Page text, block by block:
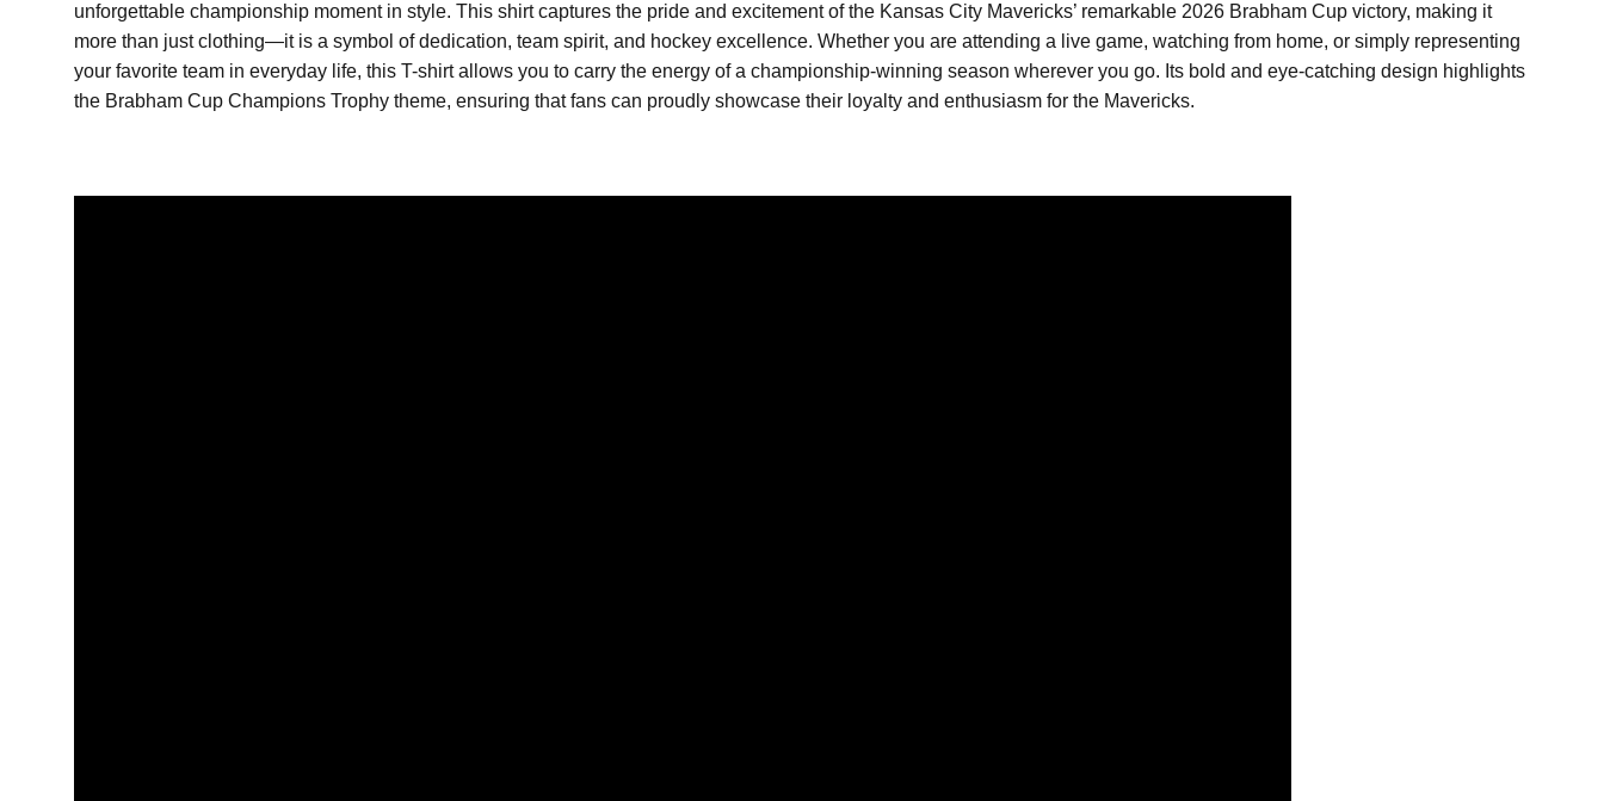
unforgettable championship moment in style. This shirt captures the pride and excitement of the Kansas City Mavericks’ remarkable 2026 Brabham Cup victory, making it
more than just clothing—it is a symbol of dedication, team spirit, and hockey excellence. Whether you are attending a live game, watching from home, or simply representing
your favorite team in everyday life, this T-shirt allows you to carry the energy of a championship-winning season wherever you go. Its bold and eye-catching design highlights
the Brabham Cup Champions Trophy theme, ensuring that fans can proudly showcase their loyalty and enthusiasm for the Mavericks.